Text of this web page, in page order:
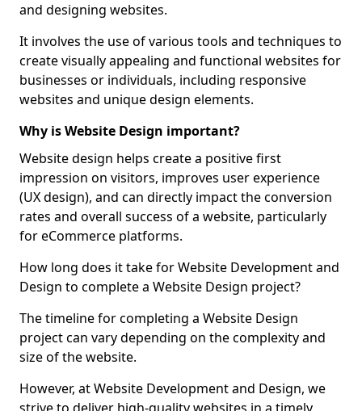
and designing websites.
It involves the use of various tools and techniques to
create visually appealing and functional websites for
businesses or individuals, including responsive
websites and unique design elements.
Why is Website Design important?
Website design helps create a positive first
impression on visitors, improves user experience
(UX design), and can directly impact the conversion
rates and overall success of a website, particularly
for eCommerce platforms.
How long does it take for Website Development and
Design to complete a Website Design project?
The timeline for completing a Website Design
project can vary depending on the complexity and
size of the website.
However, at Website Development and Design, we